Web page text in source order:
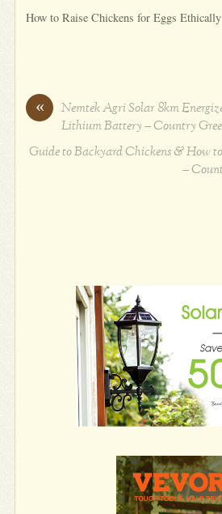
How to Raise Chickens for Eggs
«
Nemtek Agri Solar 8km
Lithium Battery – Country
Guide to Backyard Chickens & How
–